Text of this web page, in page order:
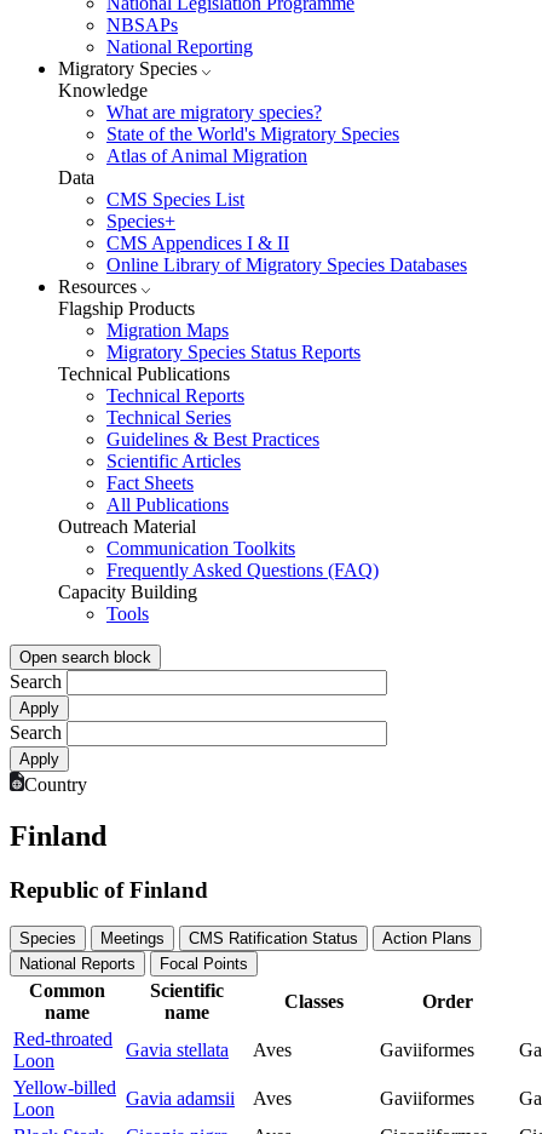
NBSAPs
National Reporting
Migratory Species
Knowledge
What are migratory species?
State of the World's Migratory Species
Atlas of Animal Migration
Data
CMS Species List
Species+
CMS Appendices I & II
Online Library of Migratory Species Databases
Resources
Flagship Products
Migration Maps
Migratory Species Status Reports
Technical Publications
Technical Reports
Technical Series
Guidelines & Best Practices
Scientific Articles
Fact Sheets
All Publications
Outreach Material
Communication Toolkits
Frequently Asked Questions (FAQ)
Capacity Building
Tools
Open search block
Search
Search
Country
Finland
Republic of Finland
Species Meetings CMS Ratification Status
Action Plans
National Reports
Focal Points
Common
name
Scientific
name
Classes
Order
Red-throated
Loon
Gavia stellata Aves Gaviiformes
Yellow-billed
Loon
Gavia adamsii Aves Gaviiformes